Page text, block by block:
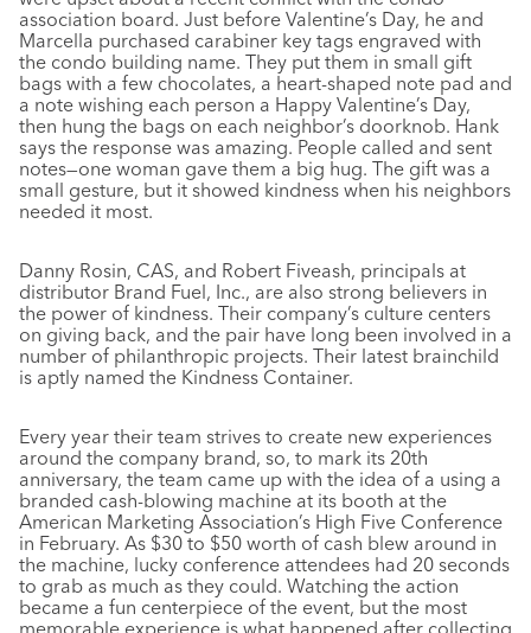
association board. Just before Valentine’s Day, he and
Marcella purchased carabiner key tags engraved with
the condo building name. They put them in small gift
bags with a few chocolates, a heart-shaped note pad and
a note wishing each person a Happy Valentine’s Day,
then hung the bags on each neighbor’s doorknob. Hank
says the response was amazing. People called and sent
notes—one woman gave them a big hug. The gift was a
small gesture, but it showed kindness when his neighbors
needed it most.
Danny Rosin, CAS, and Robert Fiveash, principals at
distributor Brand Fuel, Inc., are also strong believers in
the power of kindness. Their company’s culture centers
on giving back, and the pair have long been involved in a
number of philanthropic projects. Their latest brainchild
is aptly named the Kindness Container.
Every year their team strives to create new experiences
around the company brand, so, to mark its 20th
anniversary, the team came up with the idea of a using a
branded cash-blowing machine at its booth at the
American Marketing Association’s High Five Conference
in February. As $30 to $50 worth of cash blew around in
the machine, lucky conference attendees had 20 seconds
to grab as much as they could. Watching the action
became a fun centerpiece of the event, but the most
memorable experience is what happened after collecting